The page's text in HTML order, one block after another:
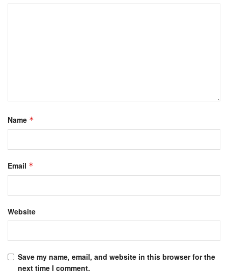
Name *
Email *
Website
Save my name, email, and website in this browser for the
next time I comment.